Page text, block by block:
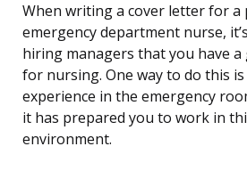
When writing a cover letter for a
emergency department nurse,
hiring managers that you have a
for nursing. One way to do this
experience in the emergency
it has prepared you to work in
environment.